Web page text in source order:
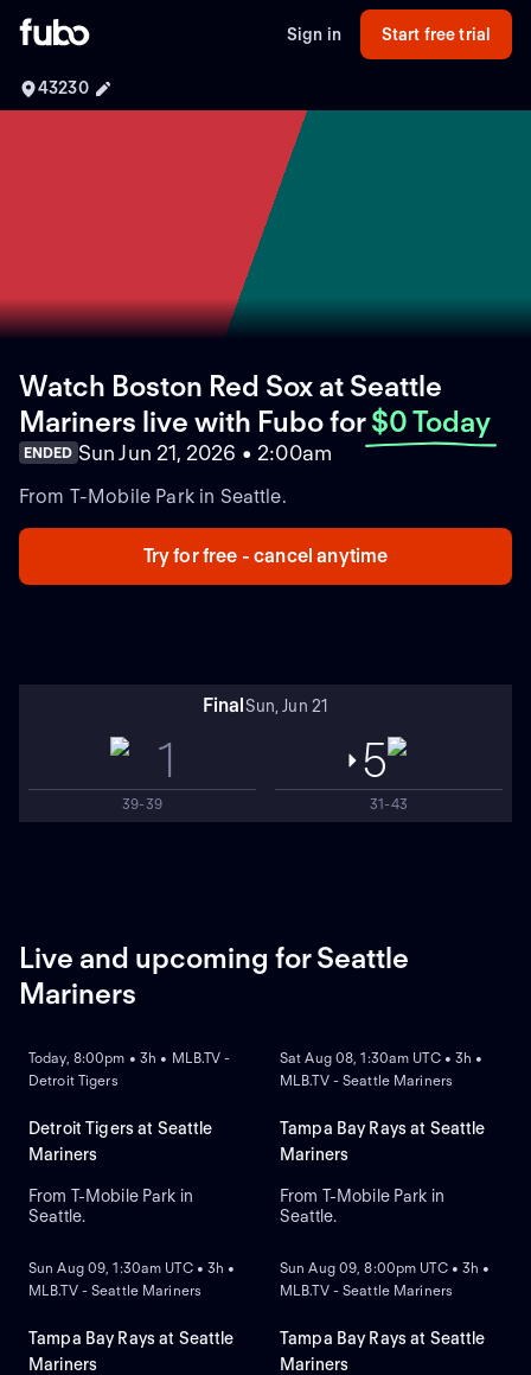
Sign in Start free trial
43230
Watch Boston Red Sox at Seattle
Mariners live with Fubofor $0 Today
ENDED Sun Jun 21, 2026 • 2:00am
From T-Mobile Park in Seattle.
Try for free - cancel anytime
FinalSun, Jun 21
1
39-39
5
31-43
Live and upcoming for Seattle
Mariners
Today, 8:00pm • 3h • MLB.TV -
Detroit Tigers
Detroit Tigers at Seattle
Mariners
From T-Mobile Park in
Seattle.
Sat Aug 08, 1:30am UTC • 3h •
MLB.TV - Seattle Mariners
Tampa Bay Rays at Seattle
Mariners
From T-Mobile Park in
Seattle.
NEW
Sun Aug 09, 1:30am UTC • 3h •
MLB.TV - Seattle Mariners
Tampa Bay Rays at Seattle
Mariners
NEW
Sun Aug 09, 8:00pm UTC • 3h •
MLB.TV - Seattle Mariners
Tampa Bay Rays at Seattle
Mariners